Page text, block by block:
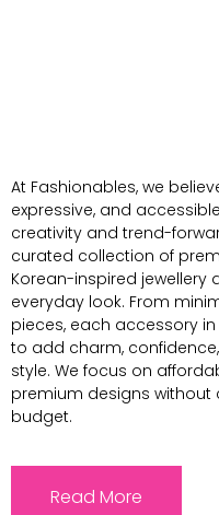
At Fashionables, we
expressive, and
creativity and trend-
curated collection of
Korean-inspired jewellery
everyday look. From
pieces, each accessory
to add charm,
style. We focus on
premium designs
budget.
Read More